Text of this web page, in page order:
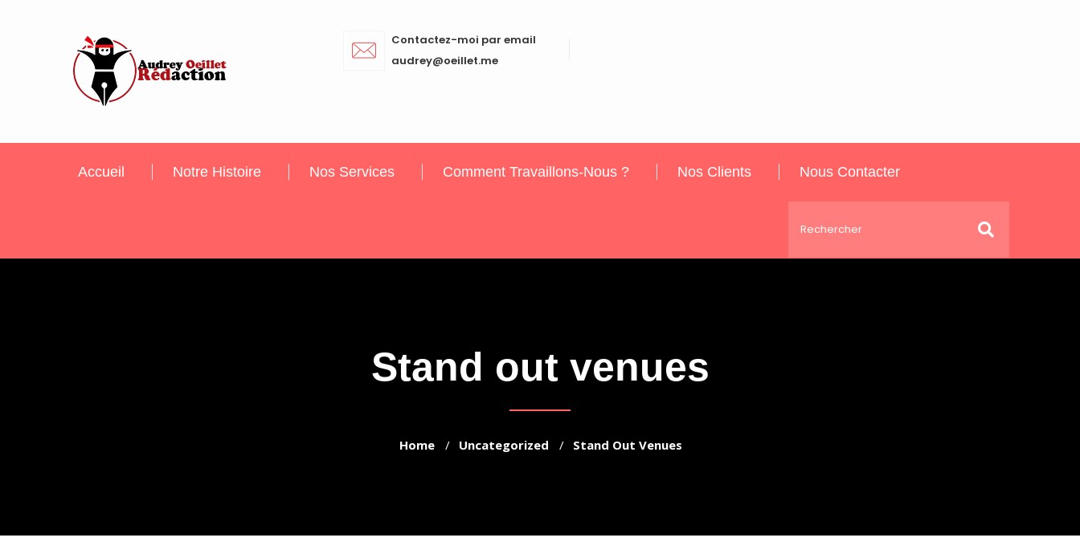
Contactez-moi par email
audrey@oeillet.me
Accueil Notre Histoire Nos Services Comment Travaillons-Nous ? Nos Clients Nous Contacter
Stand out venues
Home Uncategorized Stand Out Venues